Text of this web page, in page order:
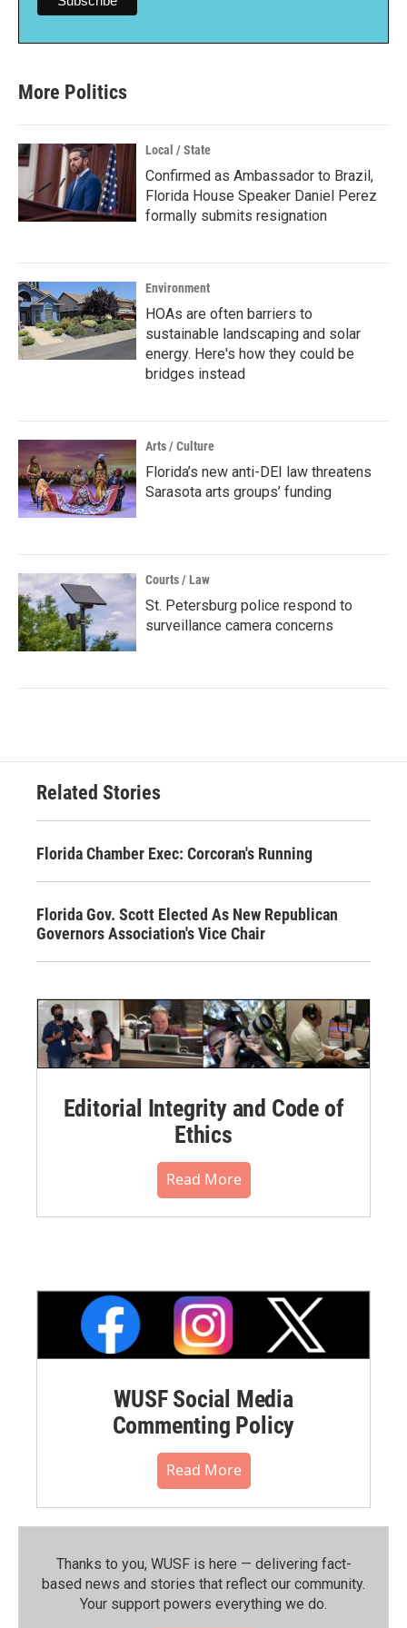
More Politics
Local / State
Confirmed as Ambassador to Brazil,
Florida House Speaker Daniel Perez
formally submits resignation
Environment
HOAs are often barriers to
sustainable landscaping and solar
energy. Here's how they could be
bridges instead
Arts / Culture
Florida’s new anti-DEI law threatens
Sarasota arts groups’ funding
Courts / Law
St. Petersburg police respond to
surveillance camera concerns
Related Stories
Florida Chamber Exec: Corcoran's Running
Florida Gov. Scott Elected As New Republican
Governors Association's Vice Chair
Editorial Integrity and Code of
Ethics
Read More
WUSF Social Media
Commenting Policy
Read More
Thanks to you, WUSF is here — delivering fact-
based news and stories that reflect our community.⁠
Your support powers everything we do.